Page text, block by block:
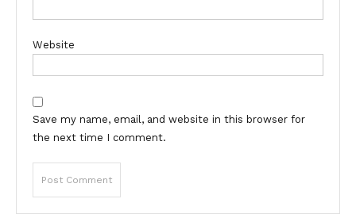
Website
Save my name, email, and website in this browser for
the next time I comment.